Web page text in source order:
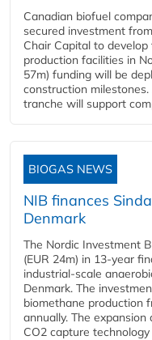
Canadian biofuel
secured investment
Chair Capital to
production facilities in
57m) funding will be
construction
tranche will support
BIOGAS NEWS
NIB finances
Denmark
The Nordic Investment
(EUR 24m) in 13-year
industrial-scale
Denmark. The
biomethane production
annually. The
CO2 capture